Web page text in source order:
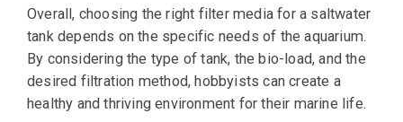
Overall, choosing the right filter media for a saltwater
tank depends on the specific needs of the aquarium.
By considering the type of tank, the bio-load, and the
desired filtration method, hobbyists can create a
healthy and thriving environment for their marine life.